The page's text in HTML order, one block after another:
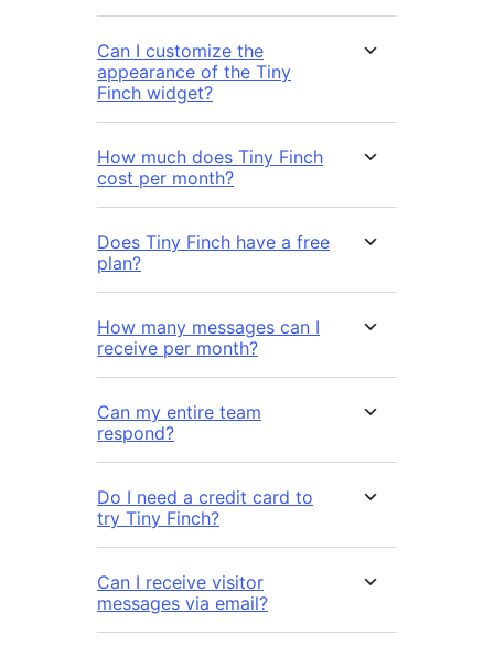
Can I customize the
appearance of the Tiny
Finch widget?
How much does Tiny Finch
cost per month?
Does Tiny Finch have a free
plan?
How many messages can I
receive per month?
Can my entire team
respond?
Do I need a credit card to
try Tiny Finch?
Can I receive visitor
messages via email?